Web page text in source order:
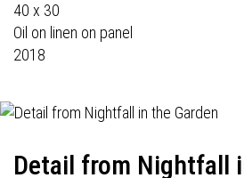
40 x 30
Oil on linen on panel
2018
Detail from Nightfall